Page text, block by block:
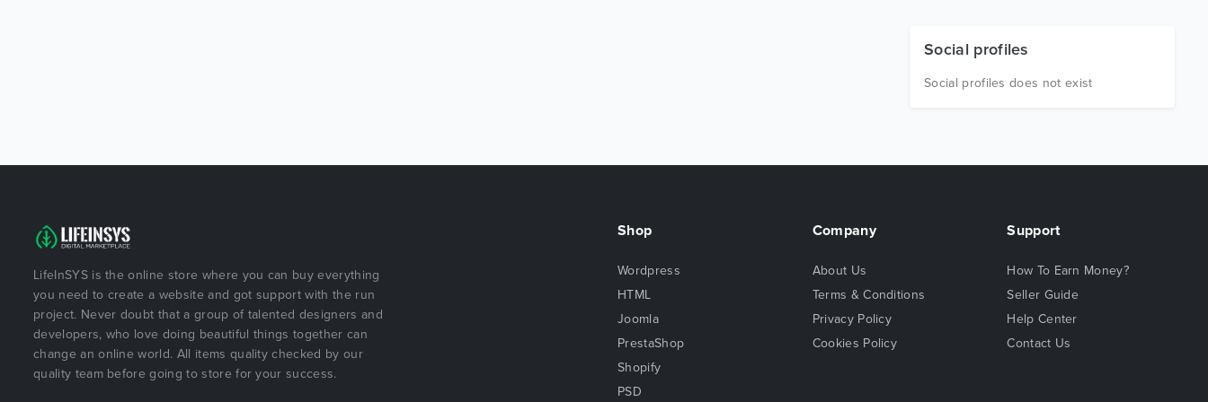
Social profiles
Social profiles does not exist
LifeInSYS is the online store where you can buy everything
you need to create a website and got support with the run
project. Never doubt that a group of talented designers and
developers, who love doing beautiful things together can
change an online world. All items quality checked by our
quality team before going to store for your success.
Shop
Wordpress
HTML
Joomla
PrestaShop
Shopify
PSD
Company
About Us
Terms & Conditions
Privacy Policy
Cookies Policy
Support
How To Earn Money?
Seller Guide
Help Center
Contact Us